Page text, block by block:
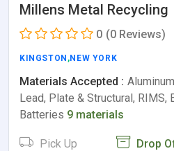
Millens Metal Recycling
0 (0 Reviews)
KINGSTON ,NEW YORK
Materials Accepted :
Lead, Plate & Structural, RIMS,
Batteries 9 materials
Pick Up Drop